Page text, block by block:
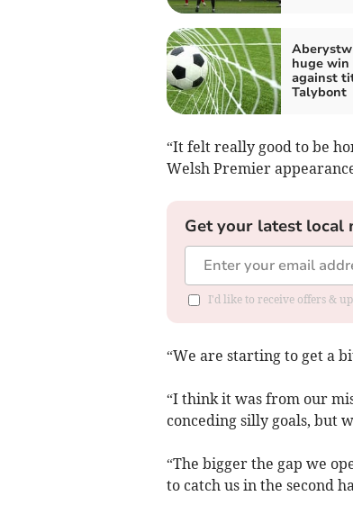
huge win
against
Talybont
“It felt really good to be
Welsh Premier
Get your latest local
I'd like to receive offers &
“We are starting to get a
“I think it was from our
conceding silly goals, but
“The bigger the gap we
to catch us in the second